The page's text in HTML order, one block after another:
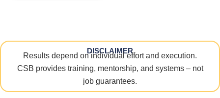
DISCLAIMER
Results depend on individual effort and execution.
CSB provides training, mentorship, and systems – not
job guarantees.